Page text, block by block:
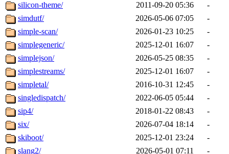
silicon-theme/
2011-09-20 05:36
-
simdutf/
2026-05-06 07:05
-
simple-scan/
2026-01-23 10:25
-
simplegeneric/
2025-12-01 16:07
-
simplejson/
2026-05-25 08:35
-
simplestreams/
2025-12-01 16:07
-
simpletal/
2016-10-31 12:45
-
singledispatch/
2022-06-05 05:44
-
sip4/
2018-01-22 08:43
-
six/
2026-07-04 18:14
-
skiboot/
2025-12-01 23:24
-
slang2/
2026-05-01 07:11
-